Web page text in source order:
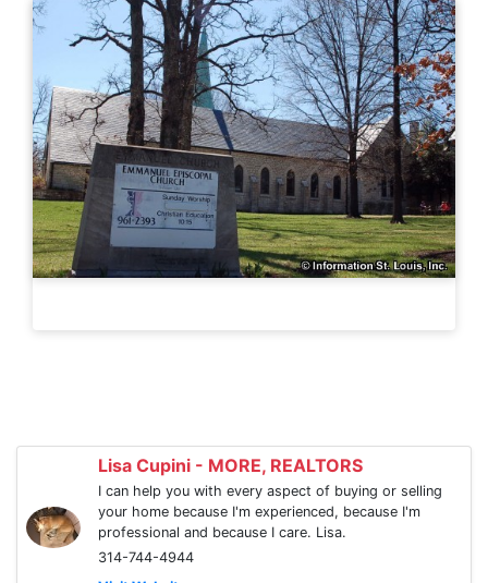
Lisa Cupini - MORE, REALTORS
I can help you with every aspect of buying or selling
your home because I'm experienced, because I'm
professional and because I care. Lisa.
314-744-4944